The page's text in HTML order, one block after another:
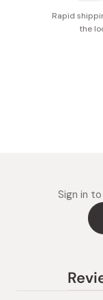
Adding an
cooking rice will
Rapid
the
Sign in